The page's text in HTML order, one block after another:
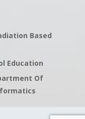
Based
Education
Of